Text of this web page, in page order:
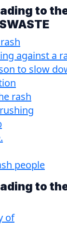
to
against a
to slow
rash
people
to
of